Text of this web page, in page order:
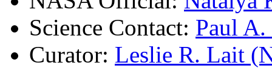
Science Contact: Paul
Curator: Leslie R. Lait